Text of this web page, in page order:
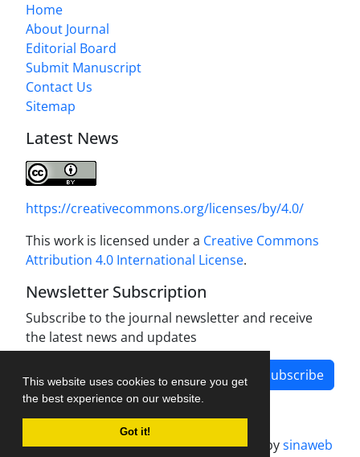
This website uses cookies to ensure you get
the best experience on our website.
Got it!
Home
About Journal
Editorial Board
Submit Manuscript
Contact Us
Sitemap
Latest News
https://creativecommons.org/licenses/by/4.0/
This work is licensed under a Creative Commons
Attribution 4.0 International License.
Newsletter Subscription
Subscribe to the journal newsletter and receive
the latest news and updates
Subscribe
Journal management system.designed bysinaweb